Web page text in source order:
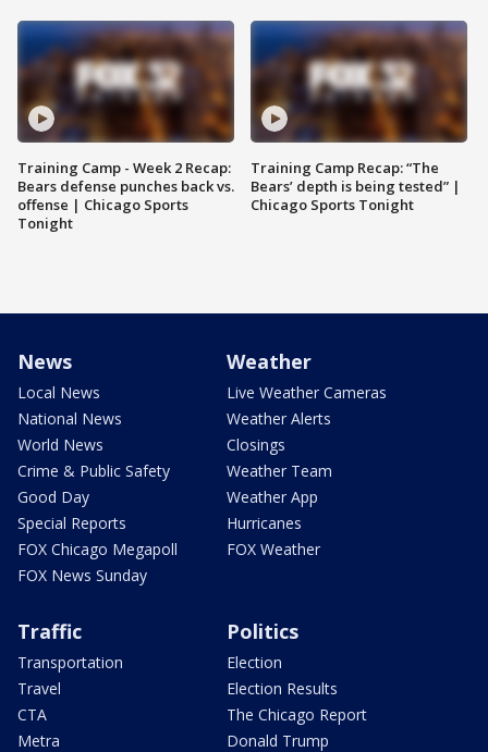
Training Camp - Week 2 Recap:
Bears defense punches back vs.
offense | Chicago Sports
Tonight
Training Camp Recap: “The
Bears’ depth is being tested” |
Chicago Sports Tonight
News
Local News
National News
World News
Crime & Public Safety
Good Day
Special Reports
FOX Chicago Megapoll
FOX News Sunday
Weather
Live Weather Cameras
Weather Alerts
Closings
Weather Team
Weather App
Hurricanes
FOX Weather
Traffic
Transportation
Travel
CTA
Metra
Politics
Election
Election Results
The Chicago Report
Donald Trump